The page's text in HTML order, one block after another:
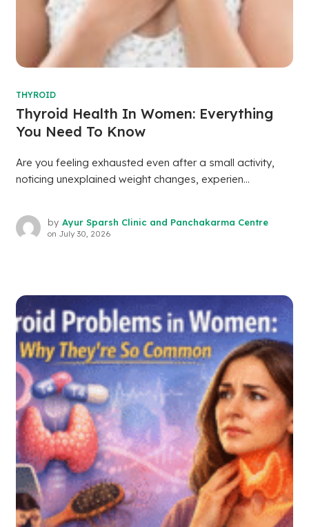
THYROID
Thyroid Health In Women: Everything
You Need To Know
Are you feeling exhausted even after a small activity,
noticing unexplained weight changes, experien...
by Ayur Sparsh Clinic and Panchakarma Centre
on July 30, 2026